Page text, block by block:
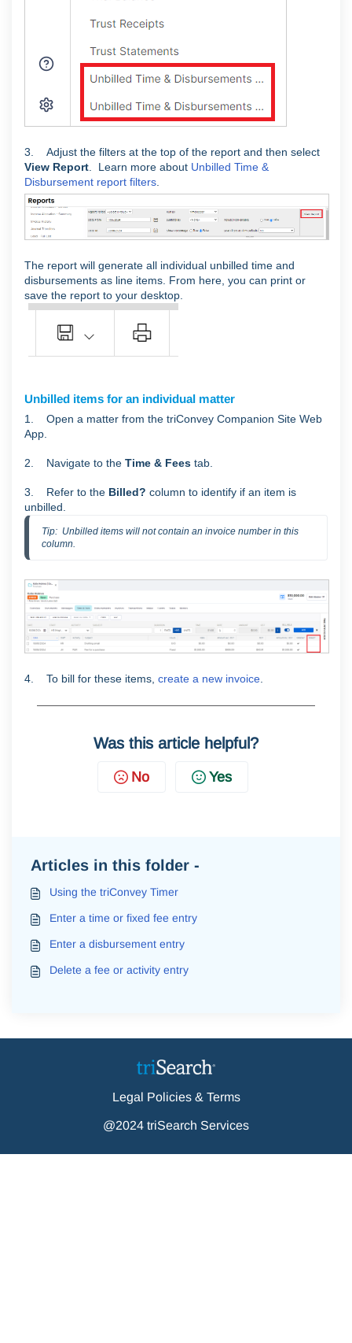
3. Adjust the filters at the top of the report and then select
View Report . Learn more about Unbilled Time &
Disbursement report filters
The report will generate all individual unbilled time and
disbursements as line items. From here, you can print or
save the report to your desktop.
Unbilled items for an individual matter
1. Open a matter from the triConvey Companion Site Web
App.
2. Navigate to the Time & Fees tab.
3. Refer to the Billed? column to identify if an item is
unbilled.
Tip:  Unbilled items will not contain an invoice number in this
column.
4. To bill for these items, create a new invoice
Was this article helpful?
No Yes
Articles in this folder -
Using the triConvey Timer
Enter a time or fixed fee entry
Enter a disbursement entry
Delete a fee or activity entry
Legal Policies & Terms
@2024 triSearch Services